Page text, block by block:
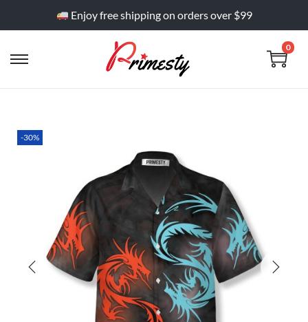
Enjoy free shipping on orders over $99
0
-30%